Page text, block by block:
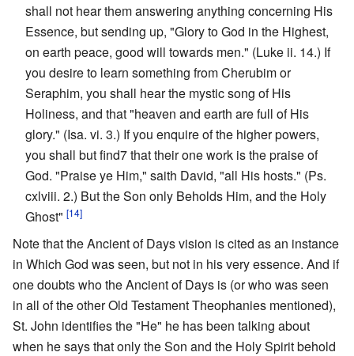
shall not hear them answering anything concerning His
Essence, but sending up, "Glory to God in the Highest,
on earth peace, good will towards men." (Luke ii. 14.) If
you desire to learn something from Cherubim or
Seraphim, you shall hear the mystic song of His
Holiness, and that "heaven and earth are full of His
glory." (Isa. vi. 3.) If you enquire of the higher powers,
you shall but find7 that their one work is the praise of
God. "Praise ye Him," saith David, "all His hosts." (Ps.
cxlviii. 2.) But the Son only Beholds Him, and the Holy
Ghost" [14]
Note that the Ancient of Days vision is cited as an instance
in Which God was seen, but not in his very essence. And if
one doubts who the Ancient of Days is (or who was seen
in all of the other Old Testament Theophanies mentioned),
St. John identifies the "He" he has been talking about
when he says that only the Son and the Holy Spirit behold